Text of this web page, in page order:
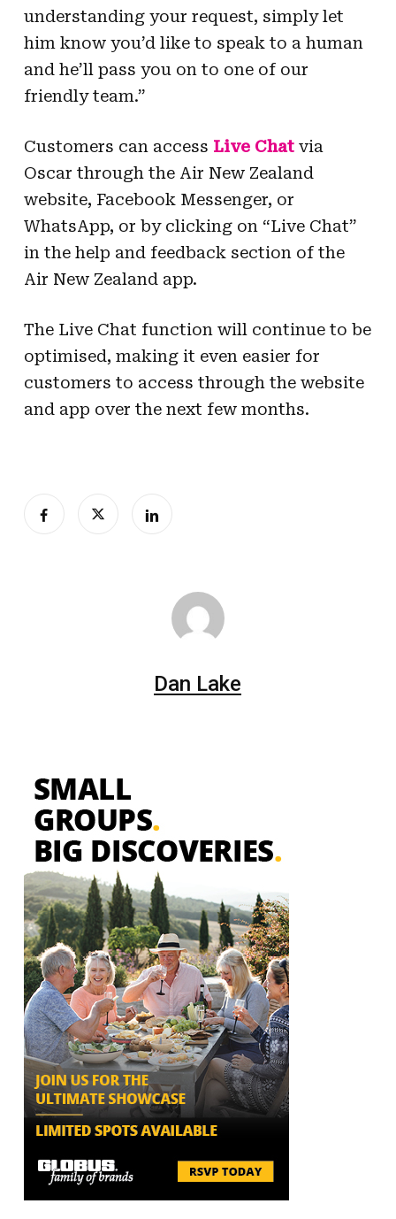
understanding your request, simply let
him know you’d like to speak to a human
and he’ll pass you on to one of our
friendly team.”
Customers can access Live Chatvia
Oscar through the Air New Zealand
website, Facebook Messenger, or
WhatsApp, or by clicking on “Live Chat”
in the help and feedback section of the
Air New Zealand app.
The Live Chat function will continue to be
optimised, making it even easier for
customers to access through the website
and app over the next few months.
Dan Lake